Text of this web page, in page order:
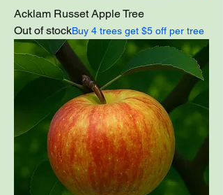
Acklam Russet Apple Tree
Out of stockBuy 4 trees get $5 off per tree